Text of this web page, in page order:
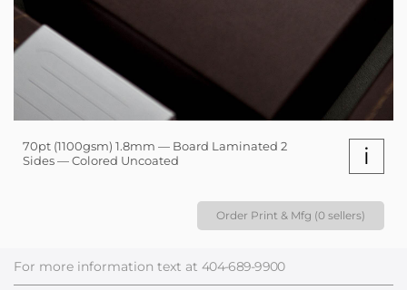
70pt (1100gsm) 1.8mm — Board Laminated 2
Sides — Colored Uncoated
i
Order Print & Mfg (0 sellers)
For more information text at 404-689-9900